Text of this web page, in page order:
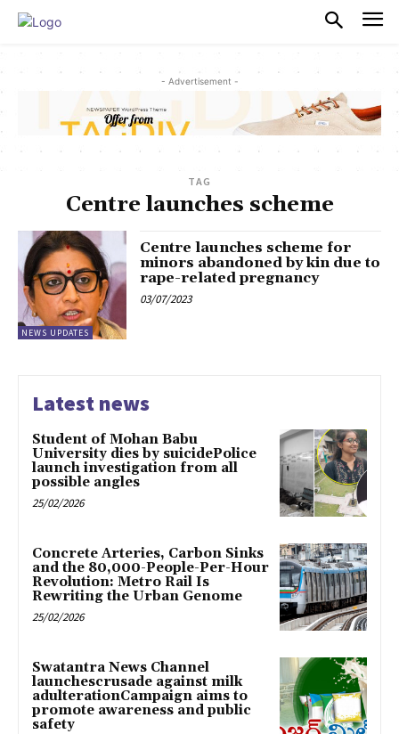
- Advertisement -
TAG
Centre launches scheme
NEWS UPDATES
Centre launches scheme for
minors abandoned by kin due to
rape-related pregnancy
03/07/2023
Latest news
Student of Mohan Babu
University dies by suicidePolice
launch investigation from all
possible angles
25/02/2026
Concrete Arteries, Carbon Sinks
and the 80,000-People-Per-Hour
Revolution: Metro Rail Is
Rewriting the Urban Genome
25/02/2026
Swatantra News Channel
launchescrusade against milk
adulterationCampaign aims to
promote awareness and public
safety